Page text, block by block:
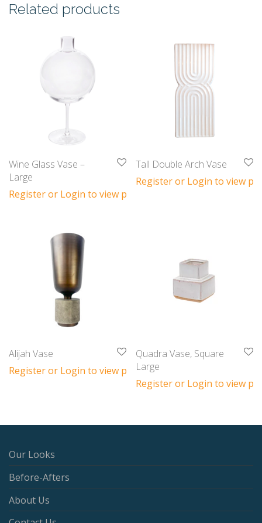
Related products
Wine Glass Vase –
Large
Register or Login to view prices
Tall Double Arch Vase
Register or Login to view
Alijah Vase
Register or Login to view prices
Quadra Vase, Square
Large
Register or Login to view
Our Looks
Before-Afters
About Us